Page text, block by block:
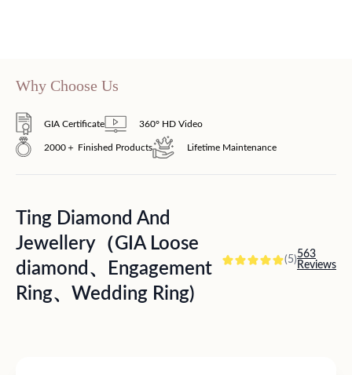
Why Choose Us
GIA Certificate 360° HD Video
2000＋ Finished Products Lifetime Maintenance
Ting Diamond And
Jewellery（GIA Loose
diamond、Engagement
Ring、Wedding Ring)
(5)563
Reviews